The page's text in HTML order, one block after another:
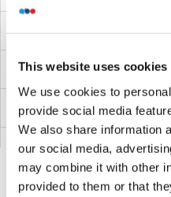
This website uses cookies
We use cookies to
provide social media
We also share information
our social media,
may combine it with other
provided to them or that
KLEF
KLEA
KLC4
KLC3
KLC2